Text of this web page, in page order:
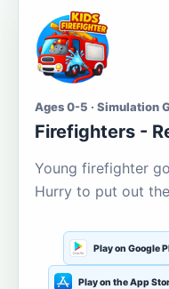
Ages 0-5 · Simulation
Firefighters -
Young firefighter
Hurry to put out
Play on Google
Play on the App